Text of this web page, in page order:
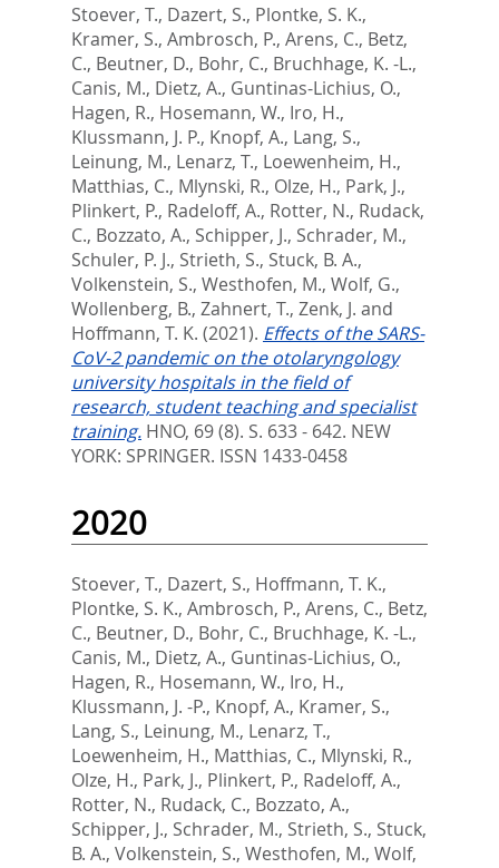
Stoever, T., Dazert, S., Plontke, S. K.,
Kramer, S., Ambrosch, P., Arens, C., Betz,
C., Beutner, D., Bohr, C., Bruchhage, K. -L.,
Canis, M., Dietz, A., Guntinas-Lichius, O.,
Hagen, R., Hosemann, W., Iro, H.,
Klussmann, J. P., Knopf, A., Lang, S.,
Leinung, M., Lenarz, T., Loewenheim, H.,
Matthias, C., Mlynski, R., Olze, H., Park, J.,
Plinkert, P., Radeloff, A., Rotter, N., Rudack,
C., Bozzato, A., Schipper, J., Schrader, M.,
Schuler, P. J., Strieth, S., Stuck, B. A.,
Volkenstein, S., Westhofen, M., Wolf, G.,
Wollenberg, B., Zahnert, T., Zenk, J. and
Hoffmann, T. K. (2021). Effects of the SARS-
CoV-2 pandemic on the otolaryngology
university hospitals in the field of
research, student teaching and specialist
training. HNO, 69 (8). S. 633 - 642. NEW
YORK: SPRINGER. ISSN 1433-0458
2020
Stoever, T., Dazert, S., Hoffmann, T. K.,
Plontke, S. K., Ambrosch, P., Arens, C., Betz,
C., Beutner, D., Bohr, C., Bruchhage, K. -L.,
Canis, M., Dietz, A., Guntinas-Lichius, O.,
Hagen, R., Hosemann, W., Iro, H.,
Klussmann, J. -P., Knopf, A., Kramer, S.,
Lang, S., Leinung, M., Lenarz, T.,
Loewenheim, H., Matthias, C., Mlynski, R.,
Olze, H., Park, J., Plinkert, P., Radeloff, A.,
Rotter, N., Rudack, C., Bozzato, A.,
Schipper, J., Schrader, M., Strieth, S., Stuck,
B. A., Volkenstein, S., Westhofen, M., Wolf,